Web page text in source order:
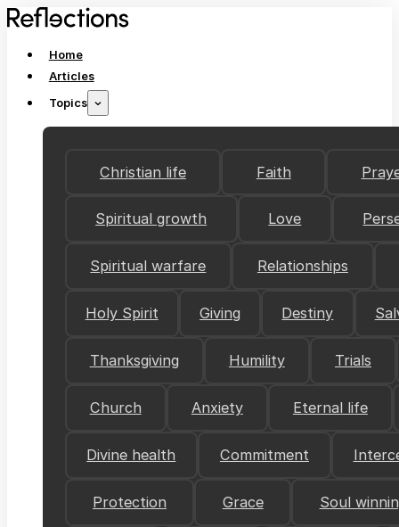
Home
Articles
Topics
Christian life Faith
Spiritual growth Love
Spiritual warfare Relationships
Holy Spirit Giving Destiny
Thanksgiving Humility Trials
Church Anxiety Eternal life
Divine health Commitment
Protection Grace Soul